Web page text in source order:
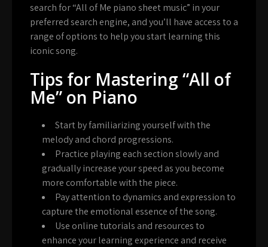
search for “All of Me piano sheet music” in your
preferred search engine, and you’ll have access to a
range of options to help you start learning this
iconic song.
Tips for Mastering “All of
Me” on Piano
Start by familiarizing yourself with the
melody and chord progressions.
Practice playing each section slowly and
gradually increase your speed as you become
more comfortable with the piece.
Pay attention to dynamics and expression to
capture the emotional essence of the song.
Use online tutorials and resources to
enhance your learning experience and receive